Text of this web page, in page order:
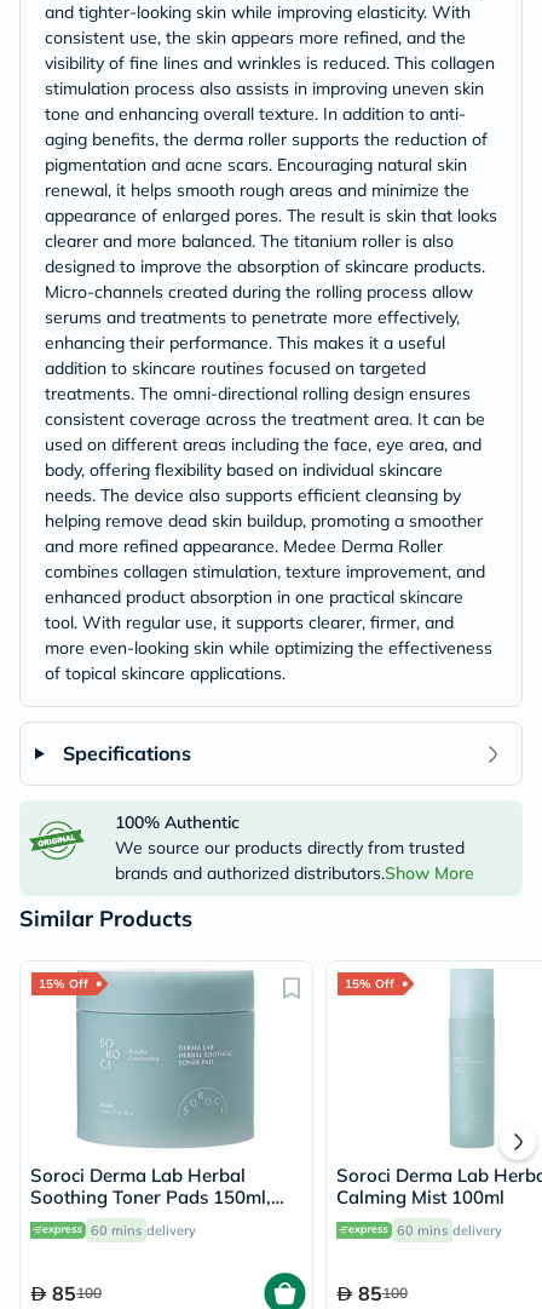
and tighter-looking skin while improving elasticity. With
consistent use, the skin appears more refined, and the
visibility of fine lines and wrinkles is reduced. This collagen
stimulation process also assists in improving uneven skin
tone and enhancing overall texture. In addition to anti-
aging benefits, the derma roller supports the reduction of
pigmentation and acne scars. Encouraging natural skin
renewal, it helps smooth rough areas and minimize the
appearance of enlarged pores. The result is skin that looks
clearer and more balanced. The titanium roller is also
designed to improve the absorption of skincare products.
Micro-channels created during the rolling process allow
serums and treatments to penetrate more effectively,
enhancing their performance. This makes it a useful
addition to skincare routines focused on targeted
treatments. The omni-directional rolling design ensures
consistent coverage across the treatment area. It can be
used on different areas including the face, eye area, and
body, offering flexibility based on individual skincare
needs. The device also supports efficient cleansing by
helping remove dead skin buildup, promoting a smoother
and more refined appearance. Medee Derma Roller
combines collagen stimulation, texture improvement, and
enhanced product absorption in one practical skincare
tool. With regular use, it supports clearer, firmer, and
more even-looking skin while optimizing the effectiveness
of topical skincare applications.
Specifications
100% Authentic
We source our products directly from trusted
brands and authorized distributors.Show More
Similar Products
15% Off
Soroci Derma Lab Herbal
Soothing Toner Pads 150ml,
Pack of 80's
60 mins delivery
85100
15% Off
Soroci Derma Lab
Calming Mist 100ml
60 mins delivery
85100